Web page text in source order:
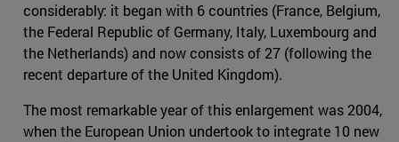
considerably: it began with 6 countries (France, Belgium,
the Federal Republic of Germany, Italy, Luxembourg and
the Netherlands) and now consists of 27 (following the
recent departure of the United Kingdom).
The most remarkable year of this enlargement was 2004,
when the European Union undertook to integrate 10 new